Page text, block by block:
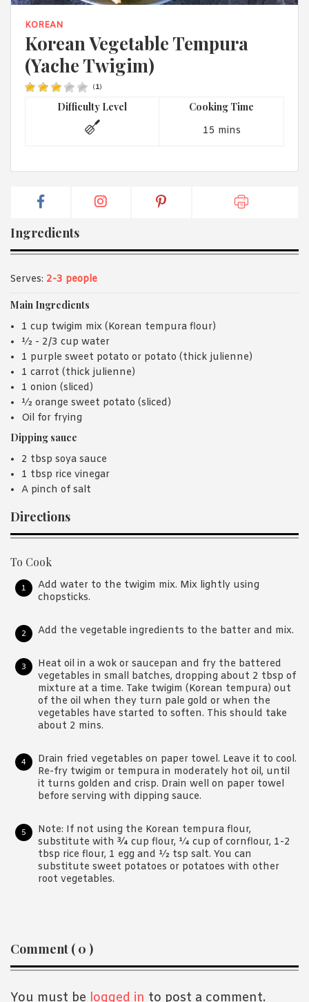
KOREAN
Korean Vegetable Tempura
(Yache Twigim)
(1)
Difficulty Level Cooking Time
15 mins
Ingredients
Serves: 2-3 people
Main Ingredients
1 cup twigim mix (Korean tempura flour)
½ - 2/3 cup water
1 purple sweet potato or potato (thick julienne)
1 carrot (thick julienne)
1 onion (sliced)
½ orange sweet potato (sliced)
Oil for frying
Dipping sauce
2 tbsp soya sauce
1 tbsp rice vinegar
A pinch of salt
Directions
To Cook
Add water to the twigim mix. Mix lightly using
chopsticks.
Add the vegetable ingredients to the batter and mix.
Heat oil in a wok or saucepan and fry the battered
vegetables in small batches, dropping about 2 tbsp of
mixture at a time. Take twigim (Korean tempura) out
of the oil when they turn pale gold or when the
vegetables have started to soften. This should take
about 2 mins.
Drain fried vegetables on paper towel. Leave it to cool.
Re-fry twigim or tempura in moderately hot oil, until
it turns golden and crisp. Drain well on paper towel
before serving with dipping sauce.
Note: If not using the Korean tempura flour,
substitute with ¾ cup flour, ¼ cup of cornflour, 1-2
tbsp rice flour, 1 egg and ½ tsp salt. You can
substitute sweet potatoes or potatoes with other
root vegetables.
Reader
Interactions
Comment ( 0 )
You must be logged in to post a comment.